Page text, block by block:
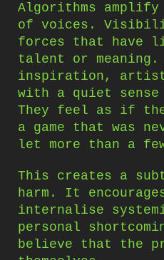
Algorithms
of voices.
forces that have
talent or
inspiration,
with a quiet sense
They feel as if
a game that was
let more than a
This creates a
harm. It
internalise
personal
believe that the